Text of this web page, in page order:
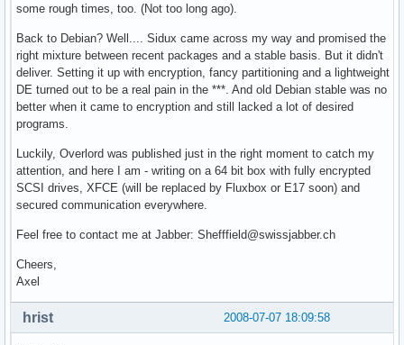
some rough times, too. (Not too long ago).
Back to Debian? Well.... Sidux came across my way and promised the
right mixture between recent packages and a stable basis. But it didn't
deliver. Setting it up with encryption, fancy partitioning and a lightweight
DE turned out to be a real pain in the ***. And old Debian stable was no
better when it came to encryption and still lacked a lot of desired
programs.
Luckily, Overlord was published just in the right moment to catch my
attention, and here I am - writing on a 64 bit box with fully encrypted
SCSI drives, XFCE (will be replaced by Fluxbox or E17 soon) and
secured communication everywhere.
Feel free to contact me at Jabber: Shefffield@swissjabber.ch
Cheers,
Axel
2008-07-07 18:09:58
hrist